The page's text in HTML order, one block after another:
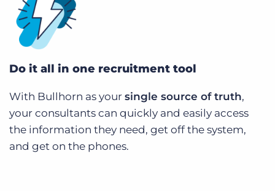
Do it all in one recruitment tool
With Bullhorn as your single source of truth,
your consultants can quickly and easily access
the information they need, get off the system,
and get on the phones.